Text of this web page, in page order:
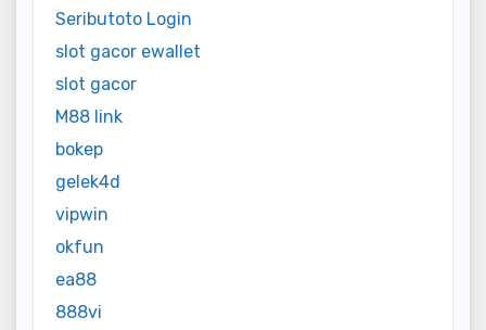
Seributoto Login
slot gacor ewallet
slot gacor
M88 link
bokep
gelek4d
vipwin
okfun
ea88
888vi